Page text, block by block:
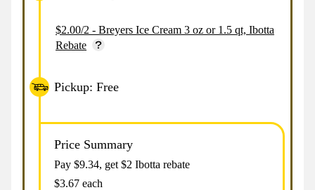
$2.00/2 - Breyers Ice Cream 3 oz or 1.5 qt, Ibotta
Rebate
Pickup: Free
Price Summary
Pay $9.34, get $2 Ibotta rebate
$3.67 each